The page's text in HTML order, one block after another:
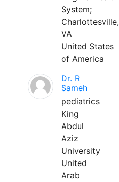
System;
Charlottesville,
VA
United States
of America
Dr. R
Sameh
pediatrics
King
Abdul
Aziz
University
United
Arab